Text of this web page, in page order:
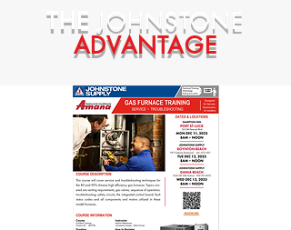
THE JOHNSTONE
ADVANTAGE